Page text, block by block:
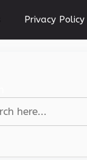
Privacy Policy